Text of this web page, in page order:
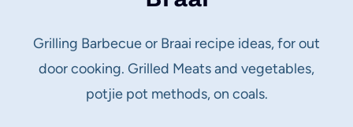
Grilling Barbecue or Braai recipe ideas, for out
door cooking. Grilled Meats and vegetables,
potjie pot methods, on coals.